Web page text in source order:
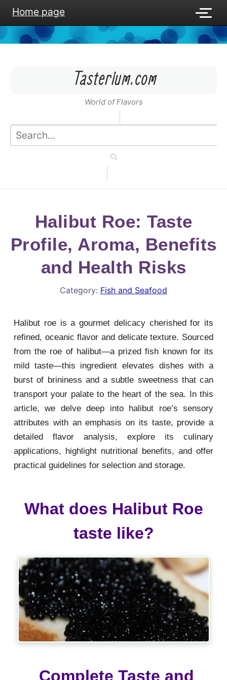
Home page
Tasterium.com
World of Flavors
Halibut Roe: Taste
Profile, Aroma, Benefits
and Health Risks
Category: Fish and Seafood
Halibut roe is a gourmet delicacy cherished for its
refined, oceanic flavor and delicate texture. Sourced
from the roe of halibut—a prized fish known for its
mild taste—this ingredient elevates dishes with a
burst of brininess and a subtle sweetness that can
transport your palate to the heart of the sea. In this
article, we delve deep into halibut roe’s sensory
attributes with an emphasis on its taste, provide a
detailed flavor analysis, explore its culinary
applications, highlight nutritional benefits, and offer
practical guidelines for selection and storage.
What does Halibut Roe
taste like?
Complete Taste and